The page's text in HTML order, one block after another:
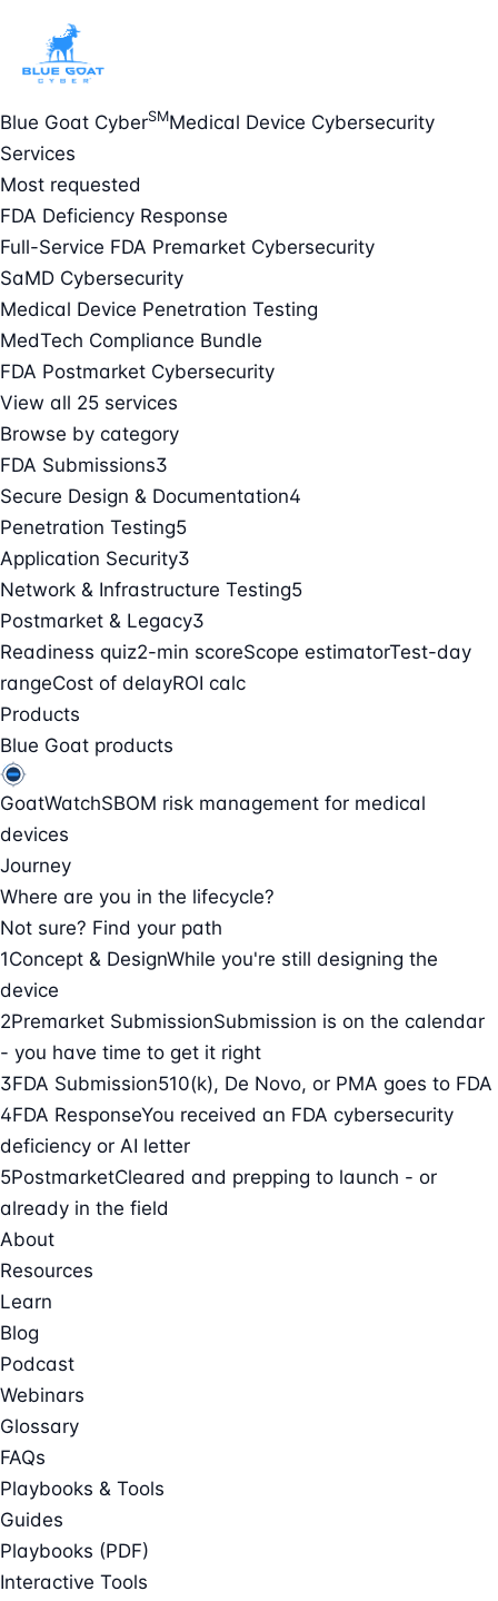
Blue Goat CyberSMMedical Device Cybersecurity
Services
Most requested
FDA Deficiency Response
Full-Service FDA Premarket Cybersecurity
SaMD Cybersecurity
Medical Device Penetration Testing
MedTech Compliance Bundle
FDA Postmarket Cybersecurity
View all 25 services
Browse by category
FDA Submissions3
Secure Design & Documentation4
Penetration Testing5
Application Security3
Network & Infrastructure Testing5
Postmarket & Legacy3
Readiness quiz2-min scoreScope estimatorTest-day
rangeCost of delayROI calc
Products
Blue Goat products
GoatWatchSBOM risk management for medical
devices
Journey
Where are you in the lifecycle?
Not sure? Find your path
1Concept & DesignWhile you're still designing the
device
2Premarket SubmissionSubmission is on the calendar
- you have time to get it right
3FDA Submission510(k), De Novo, or PMA goes to FDA
4FDA ResponseYou received an FDA cybersecurity
deficiency or AI letter
5PostmarketCleared and prepping to launch - or
already in the field
About
Resources
Learn
Blog
Podcast
Webinars
Glossary
FAQs
Playbooks & Tools
Guides
Playbooks (PDF)
Interactive Tools